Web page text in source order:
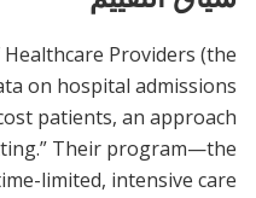
Providers (the
on hospital admissions
patients, an approach
Their program—the
limited, intensive care